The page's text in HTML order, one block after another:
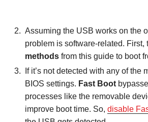
Assuming the USB works on the
problem is software-related. First,
methods from this guide to boot
If it’s not detected with any of the
BIOS settings. Fast Boot
processes like the removable
improve boot time. So, disable